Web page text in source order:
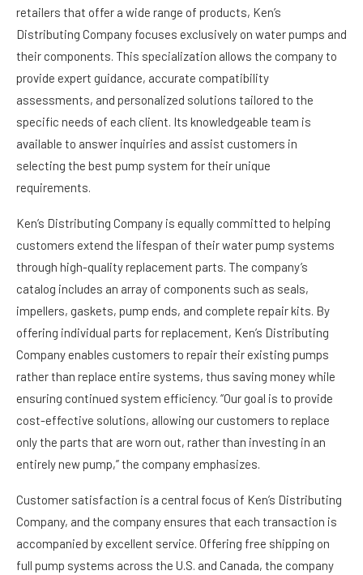
retailers that offer a wide range of products, Ken’s
Distributing Company focuses exclusively on water pumps and
their components. This specialization allows the company to
provide expert guidance, accurate compatibility
assessments, and personalized solutions tailored to the
specific needs of each client. Its knowledgeable team is
available to answer inquiries and assist customers in
selecting the best pump system for their unique
requirements.
Ken’s Distributing Company is equally committed to helping
customers extend the lifespan of their water pump systems
through high-quality replacement parts. The company’s
catalog includes an array of components such as seals,
impellers, gaskets, pump ends, and complete repair kits. By
offering individual parts for replacement, Ken’s Distributing
Company enables customers to repair their existing pumps
rather than replace entire systems, thus saving money while
ensuring continued system efficiency. “Our goal is to provide
cost-effective solutions, allowing our customers to replace
only the parts that are worn out, rather than investing in an
entirely new pump,” the company emphasizes.
Customer satisfaction is a central focus of Ken’s Distributing
Company, and the company ensures that each transaction is
accompanied by excellent service. Offering free shipping on
full pump systems across the U.S. and Canada, the company